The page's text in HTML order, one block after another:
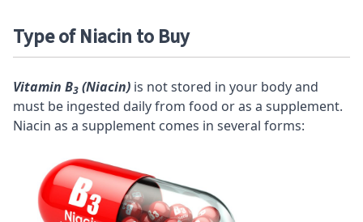
Type of Niacin to Buy
Vitamin B3 (Niacin) is not stored in your body and
must be ingested daily from food or as a supplement.
Niacin as a supplement comes in several forms: